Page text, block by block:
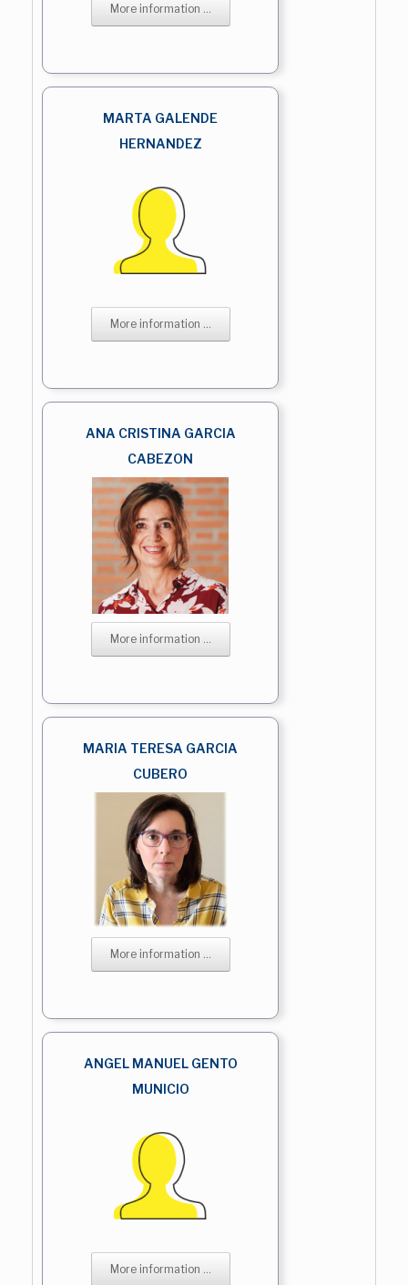
More information ...
MARTA GALENDE
HERNANDEZ
More information ...
ANA CRISTINA GARCIA
CABEZON
More information ...
MARIA TERESA GARCIA
CUBERO
More information ...
ANGEL MANUEL GENTO
MUNICIO
More information ...